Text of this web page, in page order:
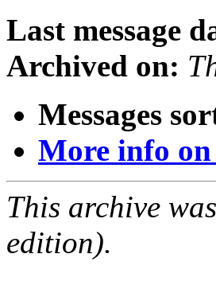
Last message
Archived on:
Messages
More info
This archive
edition).